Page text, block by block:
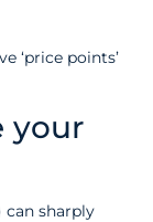
‘price points’
your
can sharply